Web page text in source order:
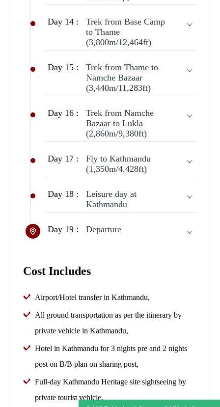
Day 14 :
Trek from Base Camp
to Thame
(3,800m/12,464ft)
Day 15 :
Trek from Thame to
Namche Bazaar
(3,440m/11,283ft)
Day 16 :
Trek from Namche
Bazaar to Lukla
(2,860m/9,380ft)
Day 17 :
Fly to Kathmandu
(1,350m/4,428ft)
Day 18 :
Leisure day at
Kathmandu
Day 19 : Departure
Cost Includes
Airport/Hotel transfer in Kathmandu,
All ground transportation as per the itinerary by
private vehicle in Kathmandu,
Hotel in Kathmandu for 3 nights pre and 2 nights
post on B/B plan on sharing post,
Full-day Kathmandu Heritage site sightseeing by
private tourist vehicle,